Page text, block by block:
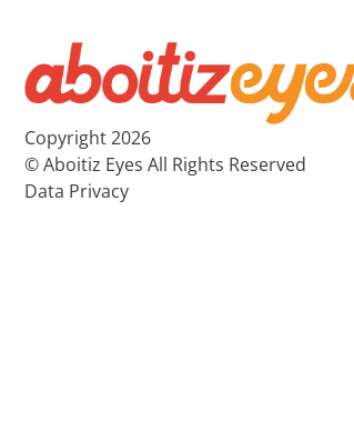
Copyright 2026
© Aboitiz Eyes All Rights Reserved
Data Privacy